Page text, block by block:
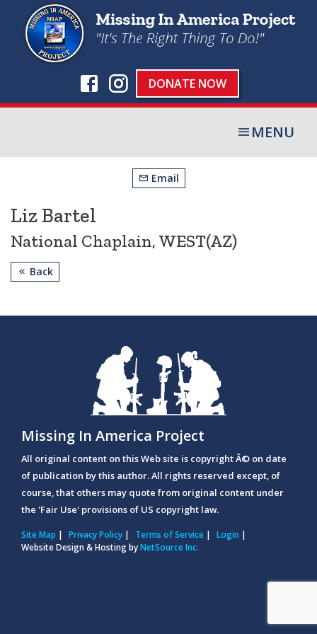
DONATE NOW
MENU
Email
Liz Bartel
National Chaplain, WEST(AZ)
Back
Missing In America Project
All original content on this Web site is copyright Â© on date
of publication by this author. All rights reserved except, of
course, that others may quote from original content under
the 'Fair Use' provisions of US copyright law.
Site Map | Privacy Policy | Terms of Service | Login |
Website Design & Hosting byNetSource Inc.